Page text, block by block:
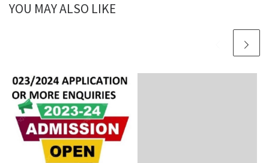
YOU MAY ALSO LIKE